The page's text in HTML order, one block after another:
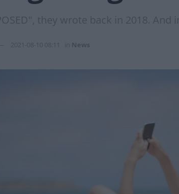
they wrote back in 2018. And
2021-08-10 08:11 News